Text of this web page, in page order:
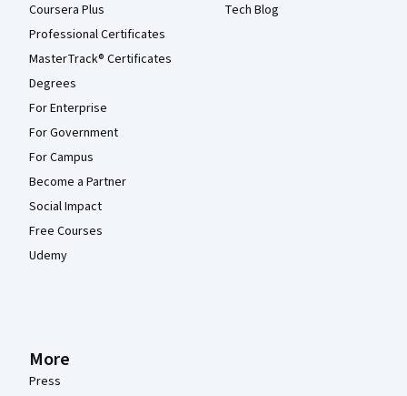
Coursera Plus
Professional Certificates
MasterTrack® Certificates
Degrees
For Enterprise
For Government
For Campus
Become a Partner
Social Impact
Free Courses
Udemy
Tech Blog
More
Press